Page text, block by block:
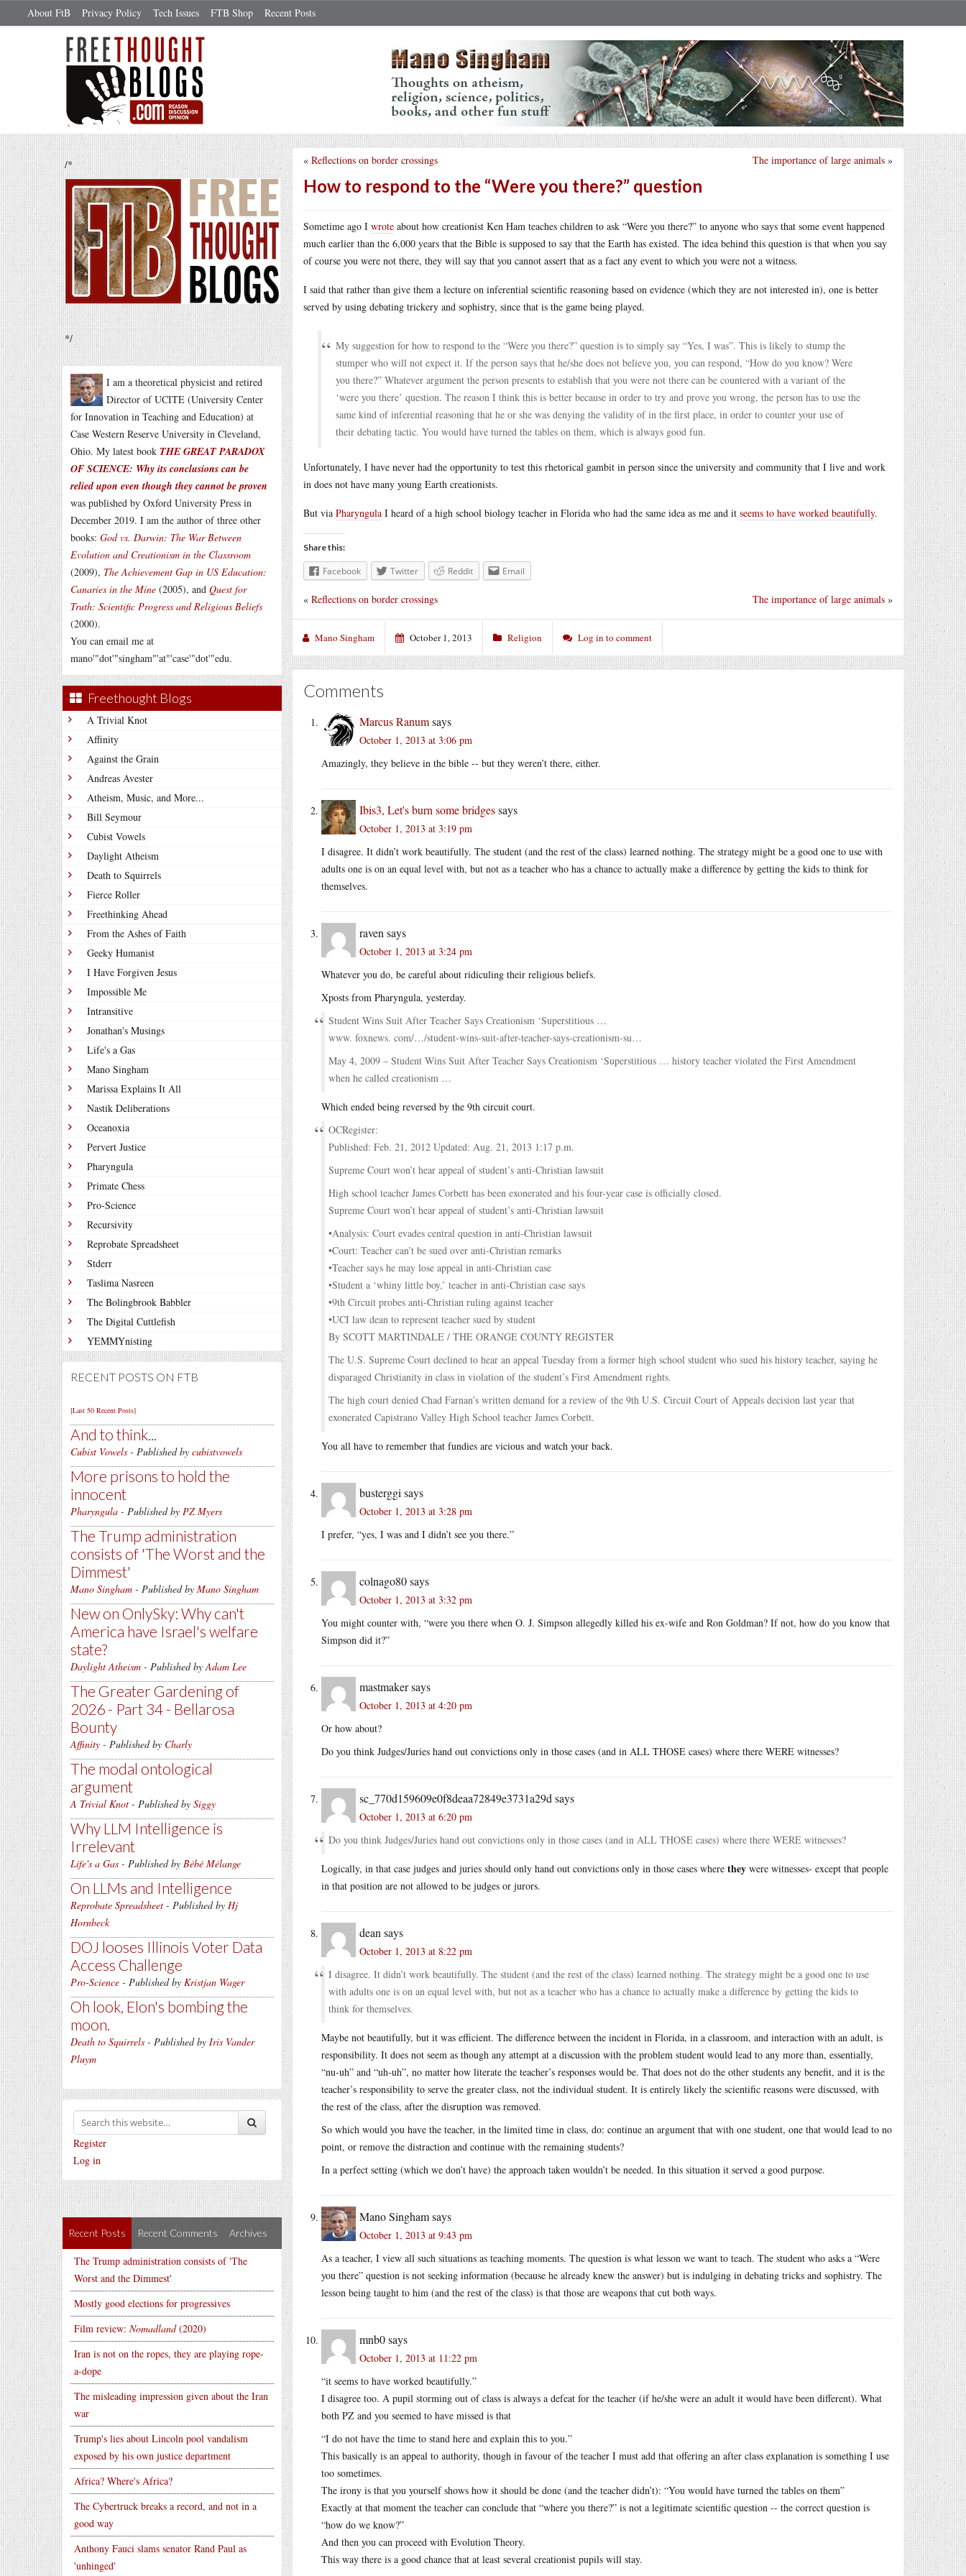
About FtB Privacy Policy Tech Issues FTB Shop Recent Posts
/*
*/
I am a theoretical physicist and retired
Director of UCITE (University Center
for Innovation in Teaching and Education) at
Case Western Reserve University in Cleveland,
Ohio. My latest book THE GREAT PARADOX
OF SCIENCE: Why its conclusions can be
relied upon even though they cannot be proven
was published by Oxford University Press in
December 2019. I am the author of three other
books: God vs. Darwin: The War Between
Evolution and Creationism in the Classroom
(2009), The Achievement Gap in US Education:
Canaries in the Mine (2005), and Quest for
Truth: Scientific Progress and Religious Beliefs
(2000).
You can email me at
mano'"dot'"singham"'at"'case'"dot'"edu.
Freethought Blogs
A Trivial Knot
Affinity
Against the Grain
Andreas Avester
Atheism, Music, and More...
Bill Seymour
Cubist Vowels
Daylight Atheism
Death to Squirrels
Fierce Roller
Freethinking Ahead
From the Ashes of Faith
Geeky Humanist
I Have Forgiven Jesus
Impossible Me
Intransitive
Jonathan's Musings
Life's a Gas
Mano Singham
Marissa Explains It All
Nastik Deliberations
Oceanoxia
Pervert Justice
Pharyngula
Primate Chess
Pro-Science
Recursivity
Reprobate Spreadsheet
Stderr
Taslima Nasreen
The Bolingbrook Babbler
The Digital Cuttlefish
YEMMYnisting
RECENT POSTS ON FTB
[Last 50 Recent Posts]
And to think...
Cubist Vowels - Published by cubistvowels
More prisons to hold the
innocent
Pharyngula - Published by PZ Myers
The Trump administration
consists of 'The Worst and the
Dimmest'
Mano Singham - Published by Mano Singham
New on OnlySky: Why can't
America have Israel's welfare
state?
Daylight Atheism - Published byAdam Lee
The Greater Gardening of
2026 - Part 34 - Bellarosa
Bounty
Affinity - Published by Charly
The modal ontological
argument
A Trivial Knot - Published by Siggy
Why LLM Intelligence is
Irrelevant
Life's a Gas - Published by Bébé Mélange
On LLMs and Intelligence
Reprobate Spreadsheet - Published by Hj
Hornbeck
DOJ looses Illinois Voter Data
Access Challenge
Pro-Science - Published by Kristjan Wager
Oh look, Elon's bombing the
moon.
Death to Squirrels - Published by Iris Vander
Pluym
Register
Log in
Recent Posts Recent Comments Archives
The Trump administration consists of 'The
Worst and the Dimmest'
Mostly good elections for progressives
Film review: Nomadland(2020)
Iran is not on the ropes, they are playing rope-
a-dope
The misleading impression given about the Iran
war
Trump's lies about Lincoln pool vandalism
exposed by his own justice department
Africa? Where's Africa?
The Cybertruck breaks a record, and not in a
good way
Anthony Fauci slams senator Rand Paul as
'unhinged'
The importance of large animals »
« Reflections on border crossings
How to respond to the “Were you there?” question
Sometime ago I wrote about how creationist Ken Ham teaches children to ask “Were you there?” to anyone who says that some event happened
much earlier than the 6,000 years that the Bible is supposed to say that the Earth has existed. The idea behind this question is that when you say
of course you were not there, they will say that you cannot assert that as a fact any event to which you were not a witness.
I said that rather than give them a lecture on inferential scientific reasoning based on evidence (which they are not interested in), one is better
served by using debating trickery and sophistry, since that is the game being played.
My suggestion for how to respond to the “Were you there?” question is to simply say “Yes, I was”. This is likely to stump the
stumper who will not expect it. If the person says that he/she does not believe you, you can respond, “How do you know? Were
you there?” Whatever argument the person presents to establish that you were not there can be countered with a variant of the
‘were you there’ question. The reason I think this is better because in order to try and prove you wrong, the person has to use the
same kind of inferential reasoning that he or she was denying the validity of in the first place, in order to counter your use of
their debating tactic. You would have turned the tables on them, which is always good fun.
Unfortunately, I have never had the opportunity to test this rhetorical gambit in person since the university and community that I live and work
in does not have many young Earth creationists.
But via Pharyngula I heard of a high school biology teacher in Florida who had the same idea as me and it seems to have worked beautifully.
Share this:
Facebook Twitter Reddit Email
The importance of large animals »
« Reflections on border crossings
Mano Singham October 1, 2013 Religion Log in to comment
Comments
Marcus Ranumsays
October 1, 2013 at 3:06 pm
Amazingly, they believe in the bible -- but they weren’t there, either.
Ibis3, Let's burn some bridgessays
October 1, 2013 at 3:19 pm
I disagree. It didn’t work beautifully. The student (and the rest of the class) learned nothing. The strategy might be a good one to use with
adults one is on an equal level with, but not as a teacher who has a chance to actually make a difference by getting the kids to think for
themselves.
raven says
October 1, 2013 at 3:24 pm
Whatever you do, be careful about ridiculing their religious beliefs.
Xposts from Pharyngula, yesterday.
Student Wins Suit After Teacher Says Creationism ‘Superstitious …
www. foxnews. com/…/student-wins-suit-after-teacher-says-creationism-su…‎
May 4, 2009 – Student Wins Suit After Teacher Says Creationism ‘Superstitious … history teacher violated the First Amendment
when he called creationism …
Which ended being reversed by the 9th circuit court.
OCRegister:
Published: Feb. 21, 2012 Updated: Aug. 21, 2013 1:17 p.m.
Supreme Court won’t hear appeal of student’s anti-Christian lawsuit
High school teacher James Corbett has been exonerated and his four-year case is officially closed.
Supreme Court won’t hear appeal of student’s anti-Christian lawsuit
•Analysis: Court evades central question in anti-Christian lawsuit
•Court: Teacher can’t be sued over anti-Christian remarks
•Teacher says he may lose appeal in anti-Christian case
•Student a ‘whiny little boy,’ teacher in anti-Christian case says
•9th Circuit probes anti-Christian ruling against teacher
•UCI law dean to represent teacher sued by student
By SCOTT MARTINDALE / THE ORANGE COUNTY REGISTER
The U.S. Supreme Court declined to hear an appeal Tuesday from a former high school student who sued his history teacher, saying he
disparaged Christianity in class in violation of the student’s First Amendment rights.
The high court denied Chad Farnan’s written demand for a review of the 9th U.S. Circuit Court of Appeals decision last year that
exonerated Capistrano Valley High School teacher James Corbett.
You all have to remember that fundies are vicious and watch your back.
busterggi says
October 1, 2013 at 3:28 pm
I prefer, “yes, I was and I didn’t see you there.”
colnago80says
October 1, 2013 at 3:32 pm
You might counter with, “were you there when O. J. Simpson allegedly killed his ex-wife and Ron Goldman? If not, how do you know that
Simpson did it?”
mastmakersays
October 1, 2013 at 4:20 pm
Or how about?
Do you think Judges/Juries hand out convictions only in those cases (and in ALL THOSE cases) where there WERE witnesses?
sc_770d159609e0f8deaa72849e3731a29d says
October 1, 2013 at 6:20 pm
Do you think Judges/Juries hand out convictions only in those cases (and in ALL THOSE cases) where there WERE witnesses?
Logically, in that case judges and juries should only hand out convictions only in those cases where they were witnesses- except that people
in that position are not allowed to be judges or jurors.
dean says
October 1, 2013 at 8:22 pm
I disagree. It didn’t work beautifully. The student (and the rest of the class) learned nothing. The strategy might be a good one to use
with adults one is on an equal level with, but not as a teacher who has a chance to actually make a difference by getting the kids to
think for themselves.
Maybe not beautifully, but it was efficient. The difference between the incident in Florida, in a classroom, and interaction with an adult, is
responsibility. It does not seem as though any attempt at a discussion with the problem student would lead to any more than, essentially,
“nu-uh” and “uh-uh”, no matter how literate the teacher’s responses would be. That does not do the other students any benefit, and it is the
teacher’s responsibility to serve the greater class, not the individual student. It is entirely likely the scientific reasons were discussed, with
the rest of the class, after the disruption was removed.
So which would you have the teacher, in the limited time in class, do: continue an argument that with one student, one that would lead to no
point, or remove the distraction and continue with the remaining students?
In a perfect setting (which we don’t have) the approach taken wouldn’t be needed. In this situation it served a good purpose.
Mano Singhamsays
October 1, 2013 at 9:43 pm
As a teacher, I view all such situations as teaching moments. The question is what lesson we want to teach. The student who asks a “Were
you there” question is not seeking information (because he already knew the answer) but is indulging in debating tricks and sophistry. The
lesson being taught to him (and the rest of the class) is that those are weapons that cut both ways.
mnb0says
October 1, 2013 at 11:22 pm
“it seems to have worked beautifully.”
I disagree too. A pupil storming out of class is always a defeat for the teacher (if he/she were an adult it would have been different). What
both PZ and you seemed to have missed is that
“I do not have the time to stand here and explain this to you.”
This basically is an appeal to authority, though in favour of the teacher I must add that offering an after class explanation is something I use
too sometimes.
The irony is that you yourself shows how it should be done (and the teacher didn’t): “You would have turned the tables on them”
Exactly at that moment the teacher can conclude that “where you there?” is not a legitimate scientific question -- the correct question is
“how do we know?”
And then you can proceed with Evolution Theory.
This way there is a good chance that at least several creationist pupils will stay.